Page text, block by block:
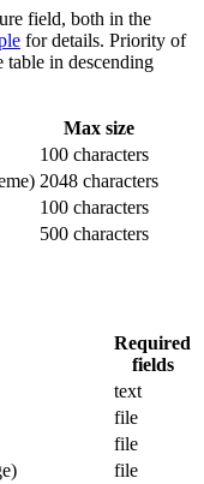
field, both in the
for details. Priority of
in descending
Max size
100 characters
2048 characters
100 characters
500 characters
Required
fields
text
file
file
file